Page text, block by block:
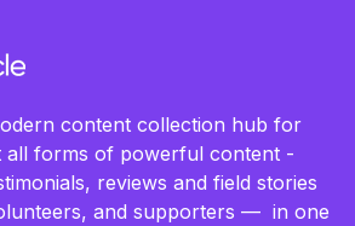
content collection hub for
all forms of powerful content -
reviews and field stories
and supporters — in one